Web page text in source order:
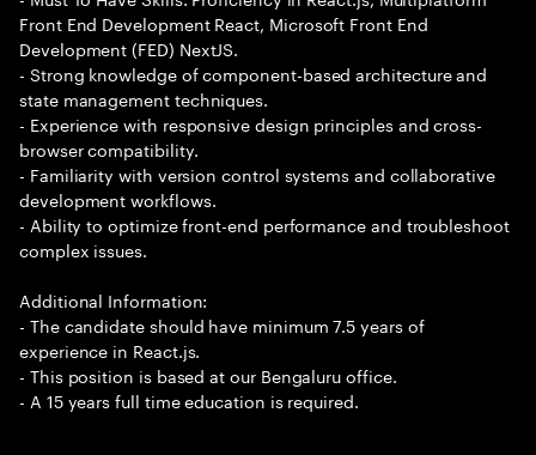
Front End Development React, Microsoft Front End
Development (FED) NextJS.
- Strong knowledge of component-based architecture and
state management techniques.
- Experience with responsive design principles and cross-
browser compatibility.
- Familiarity with version control systems and collaborative
development workflows.
- Ability to optimize front-end performance and troubleshoot
complex issues.
Additional Information:
- The candidate should have minimum 7.5 years of
experience in React.js.
- This position is based at our Bengaluru office.
- A 15 years full time education is required.